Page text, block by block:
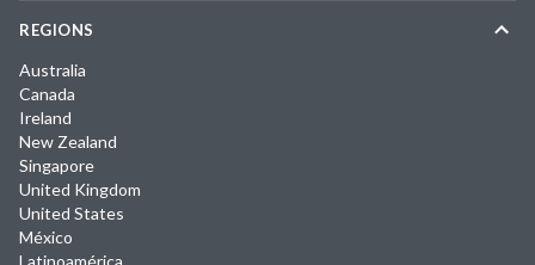
REGIONS
Australia
Canada
Ireland
New Zealand
Singapore
United Kingdom
United States
México